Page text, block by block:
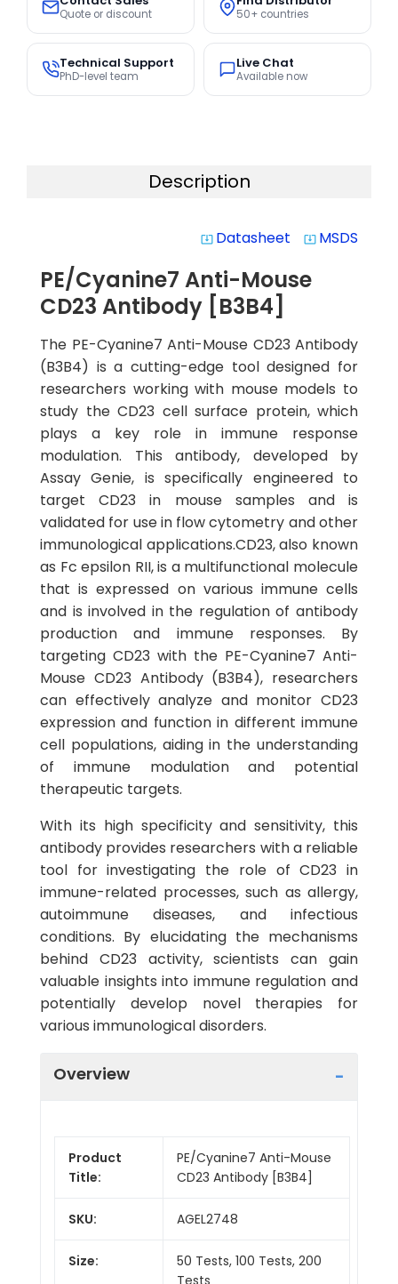
Quote or discount 50+ countries
Technical Support
PhD-level team
Live Chat
Available now
Description
system_update_alt Datasheet system_update_alt MSDS
PE/Cyanine7 Anti-Mouse
CD23 Antibody [B3B4]
The PE-Cyanine7 Anti-Mouse CD23 Antibody
(B3B4) is a cutting-edge tool designed for
researchers working with mouse models to
study the CD23 cell surface protein, which
plays a key role in immune response
modulation. This antibody, developed by
Assay Genie, is specifically engineered to
target CD23 in mouse samples and is
validated for use in flow cytometry and other
immunological applications.CD23, also known
as Fc epsilon RII, is a multifunctional molecule
that is expressed on various immune cells
and is involved in the regulation of antibody
production and immune responses. By
targeting CD23 with the PE-Cyanine7 Anti-
Mouse CD23 Antibody (B3B4), researchers
can effectively analyze and monitor CD23
expression and function in different immune
cell populations, aiding in the understanding
of immune modulation and potential
therapeutic targets.
With its high specificity and sensitivity, this
antibody provides researchers with a reliable
tool for investigating the role of CD23 in
immune-related processes, such as allergy,
autoimmune diseases, and infectious
conditions. By elucidating the mechanisms
behind CD23 activity, scientists can gain
valuable insights into immune regulation and
potentially develop novel therapies for
various immunological disorders.
Overview
Product
Title:
PE/Cyanine7 Anti-Mouse
CD23 Antibody [B3B4]
SKU: AGEL2748
Size:
50 Tests, 100 Tests, 200
Tests